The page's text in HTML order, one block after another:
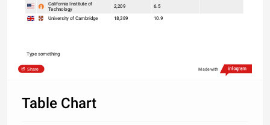
California Institute of
Technology
2,209 6.5
University of Cambridge 18,389 10.9
Type something
Share Made with
Table Chart